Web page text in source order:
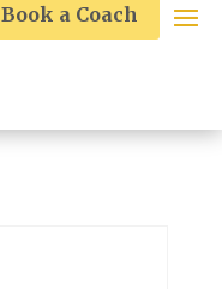
Book a Coach